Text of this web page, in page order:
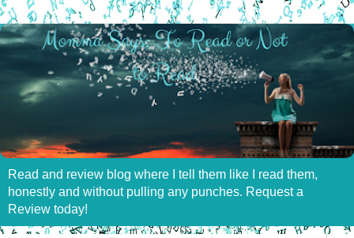
Read and review blog where I tell them like I read them,
honestly and without pulling any punches. Request a
Review today!